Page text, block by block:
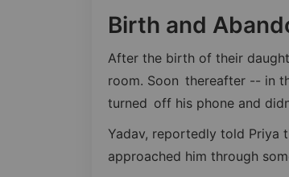
Birth and
After the birth of their
room. Soon thereafter -- in
turned off his phone and
Yadav, reportedly told Priya
approached him through